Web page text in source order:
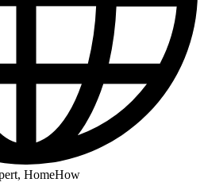
HomeHow